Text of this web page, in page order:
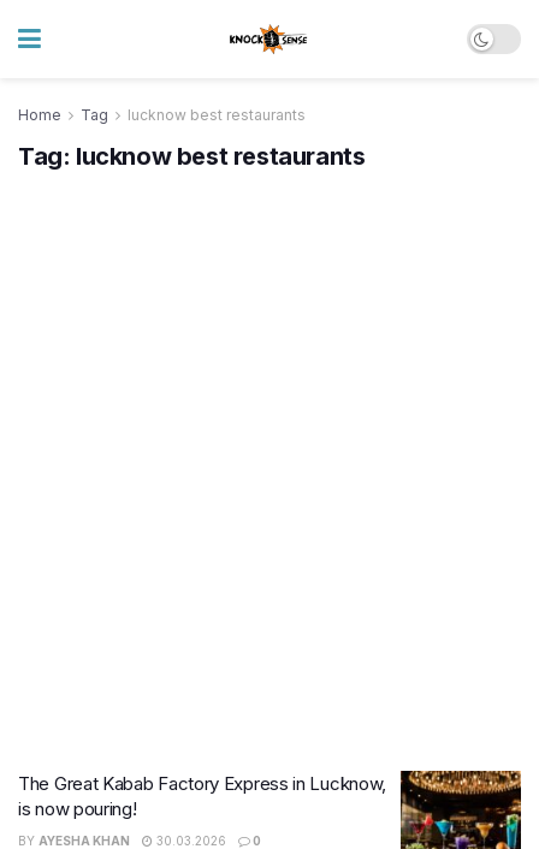
Home Tag lucknow best restaurants
Tag: lucknow best restaurants
The Great Kabab Factory Express in Lucknow,
is now pouring!
BY AYESHA KHAN 30.03.2026 0